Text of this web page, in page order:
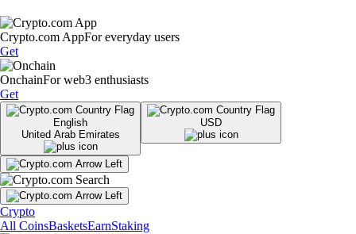
Crypto.com AppFor everyday users
Get
OnchainFor web3 enthusiasts
Get
English
United Arab Emirates
USD
Crypto
All CoinsBasketsEarnStaking